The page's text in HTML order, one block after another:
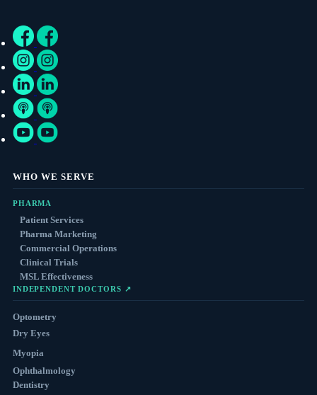
WHO WE SERVE
PHARMA
Patient Services
Pharma Marketing
Commercial Operations
Clinical Trials
MSL Effectiveness
INDEPENDENT DOCTORS ↗
Optometry
Dry Eyes
Myopia
Ophthalmology
Dentistry